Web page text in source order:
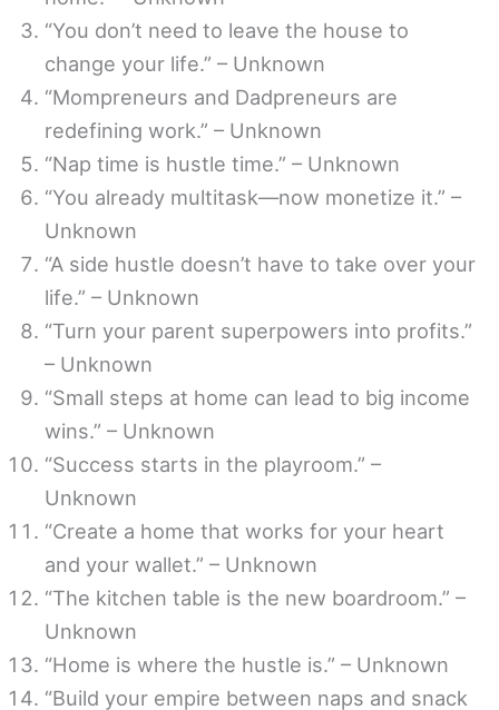
“You don’t need to leave the house to
change your life.” – Unknown
“Mompreneurs and Dadpreneurs are
redefining work.” – Unknown
“Nap time is hustle time.” – Unknown
“You already multitask—now monetize it.” –
Unknown
“A side hustle doesn’t have to take over your
life.” – Unknown
“Turn your parent superpowers into profits.”
– Unknown
“Small steps at home can lead to big income
wins.” – Unknown
“Success starts in the playroom.” –
Unknown
“Create a home that works for your heart
and your wallet.” – Unknown
“The kitchen table is the new boardroom.” –
Unknown
“Home is where the hustle is.” – Unknown
“Build your empire between naps and snack